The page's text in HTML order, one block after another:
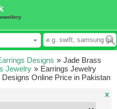
Designs »
Jewelry »
Jade Brass
Earrings Jewelry
Designs Online Price in Pakistan
x